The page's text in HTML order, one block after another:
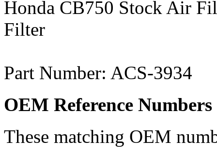
Honda CB750 Stock Air
Filter
Part Number: ACS-3934
OEM Reference Numbers
These matching OEM